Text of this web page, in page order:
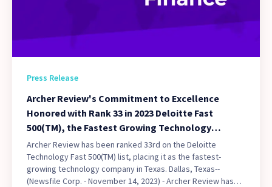
Press Release
Archer Review's Commitment to Excellence
Honored with Rank 33 in 2023 Deloitte Fast
500(TM), the Fastest Growing Technology
Company in Texas
Archer Review has been ranked 33rd on the Deloitte
Technology Fast 500(TM) list, placing it as the fastest-
growing technology company in Texas. Dallas, Texas--
(Newsfile Corp. - November 14, 2023) - Archer Review has